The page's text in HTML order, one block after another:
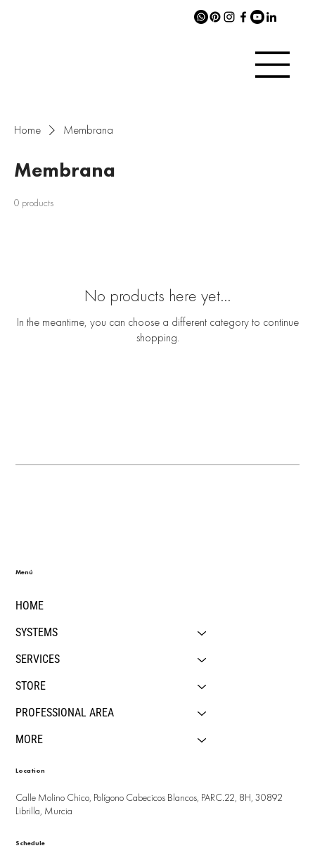
Home Membrana
Membrana
0 products
No products here yet...
In the meantime, you can choose a different category to continue
shopping.
HOME
SYSTEMS
SERVICES
STORE
PROFESSIONAL AREA
MORE
Menú
Location
Calle Molino Chico, Polígono Cabecicos Blancos, PARC.22, 8H, 30892
Librilla, Murcia
Schedule